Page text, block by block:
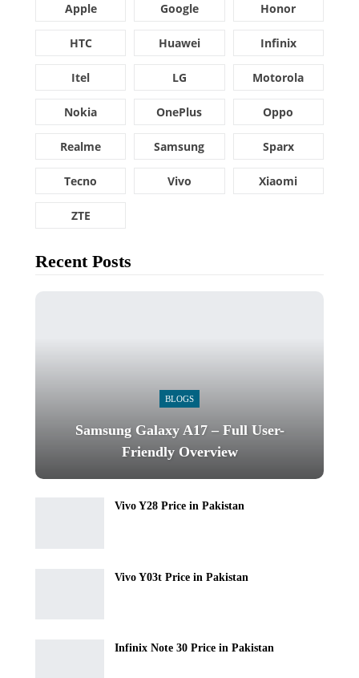
Apple Google Honor
HTC Huawei Infinix
Itel LG Motorola
Nokia OnePlus Oppo
Realme Samsung Sparx
Tecno Vivo Xiaomi
ZTE
Recent Posts
BLOGS
Samsung Galaxy A17 – Full User-
Friendly Overview
Vivo Y28 Price in Pakistan
Vivo Y03t Price in Pakistan
Infinix Note 30 Price in Pakistan